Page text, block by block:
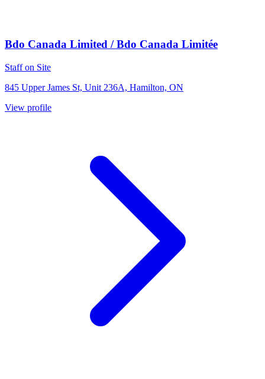
Bdo Canada Limited / Bdo Canada Limitée
Staff on Site
845 Upper James St, Unit 236A, Hamilton, ON
View profile